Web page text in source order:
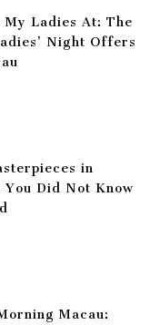
My Ladies At: The
Night Offers
in
You Did Not Know
Macau: